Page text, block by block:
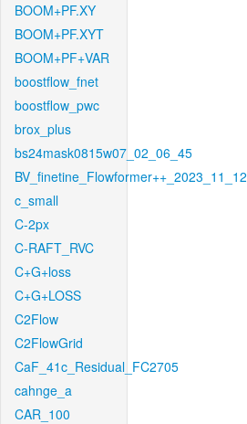
BOOM+PF.XY
BOOM+PF.XYT
BOOM+PF+VAR
boostflow_fnet
boostflow_pwc
brox_plus
bs24mask0815w07_02_06_45
BV_finetine_Flowformer++_2023_11_12
c_small
C-2px
C-RAFT_RVC
C+G+loss
C+G+LOSS
C2Flow
C2FlowGrid
CaF_41c_Residual_FC2705
cahnge_a
CAR_100